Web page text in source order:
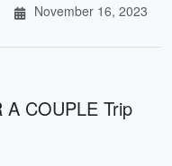
November 16, 2023
A COUPLE Trip